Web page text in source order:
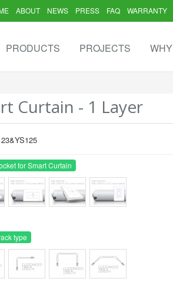
ABOUT NEWS PRESS FAQ WARRANTY
PRODUCTS PROJECTS WHY
Curtain - 1 Layer
for Smart Curtain
type